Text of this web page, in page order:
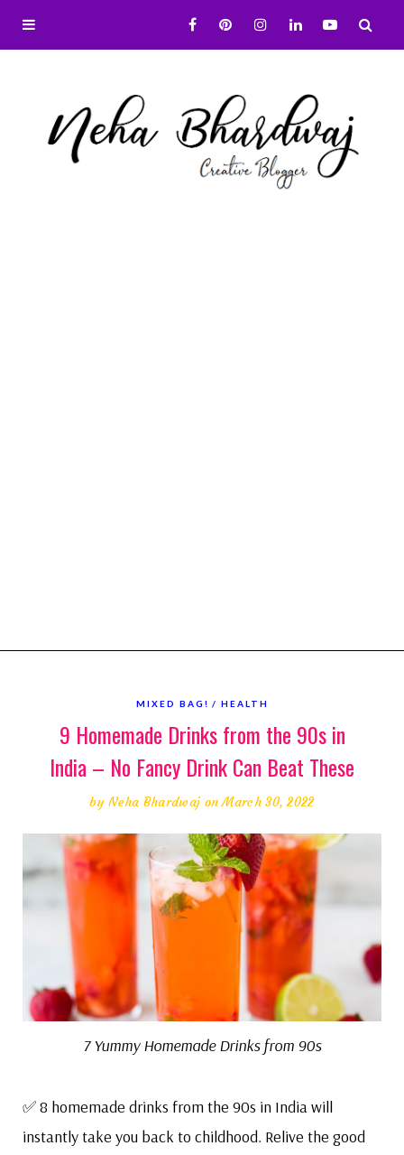
MIXED BAG! HEALTH
9 Homemade Drinks from the 90s in
India – No Fancy Drink Can Beat These
byNeha Bhardwaj on March 30, 2022
7 Yummy Homemade Drinks from 90s
✅ 8 homemade drinks from the 90s in India will
instantly take you back to childhood. Relive the good